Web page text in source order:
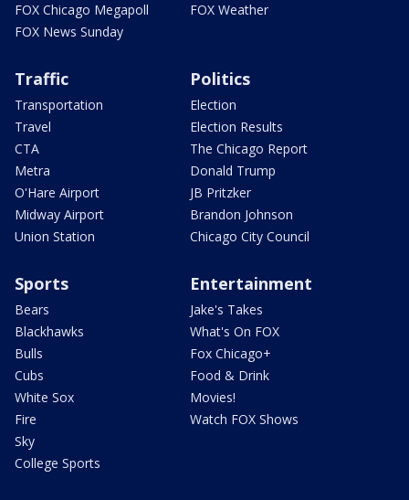
FOX Chicago Megapoll
FOX News Sunday
FOX Weather
Traffic
Transportation
Travel
CTA
Metra
O'Hare Airport
Midway Airport
Union Station
Politics
Election
Election Results
The Chicago Report
Donald Trump
JB Pritzker
Brandon Johnson
Chicago City Council
Sports
Bears
Blackhawks
Bulls
Cubs
White Sox
Fire
Sky
College Sports
Entertainment
Jake's Takes
What's On FOX
Fox Chicago+
Food & Drink
Movies!
Watch FOX Shows